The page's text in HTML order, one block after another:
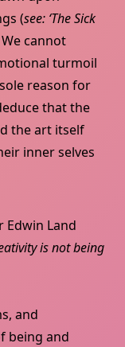
(see: ‘The Sick
We cannot
turmoil
reason for
that the
the art itself
inner selves
Edwin Land
is not being
and
being and